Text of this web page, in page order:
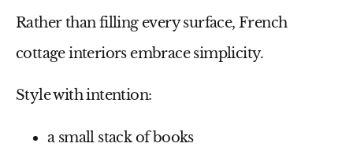
Rather than filling every surface, French
cottage interiors embrace simplicity.
Style with intention:
a small stack of books